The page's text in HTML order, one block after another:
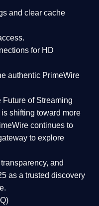
and clear cache
for HD
authentic PrimeWire
of Streaming
shifting toward more
continues to
to explore
and
as a trusted discovery